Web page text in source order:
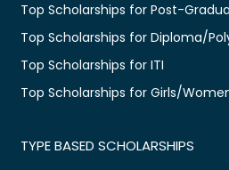
Top Scholarships for Post-
Top Scholarships for Diploma/
Top Scholarships for ITI
Top Scholarships for Girls/
TYPE BASED SCHOLARSHIPS